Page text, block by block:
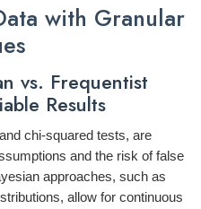
with Granular
vs. Frequentist
Results
chi-squared tests, are
and the risk of false
approaches, such as
allow for continuous